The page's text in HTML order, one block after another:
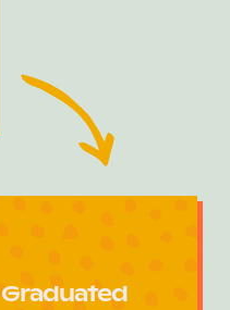
Graduated